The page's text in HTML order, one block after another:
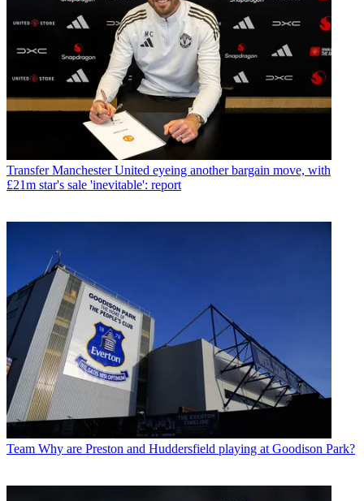
Transfer Manchester United eyeing another bargain move, with
£21m star's sale 'inevitable': report
Team Why are Preston and Huddersfield playing at Goodison Park?